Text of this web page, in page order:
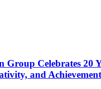
Group Celebrates 20
and